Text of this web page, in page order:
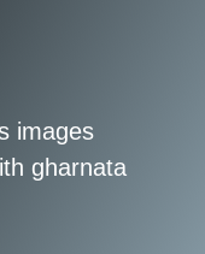
images
gharnata